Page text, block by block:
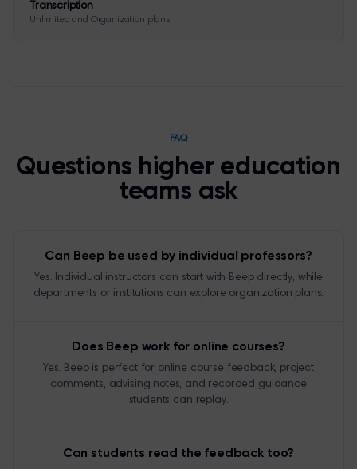
Transcription
Unlimited and Organization plans
FAQ
Questions higher education
teams ask
Can Beep be used by individual professors?
Yes. Individual instructors can start with Beep directly, while
departments or institutions can explore organization plans.
Does Beep work for online courses?
Yes. Beep is perfect for online course feedback, project
comments, advising notes, and recorded guidance
students can replay.
Can students read the feedback too?